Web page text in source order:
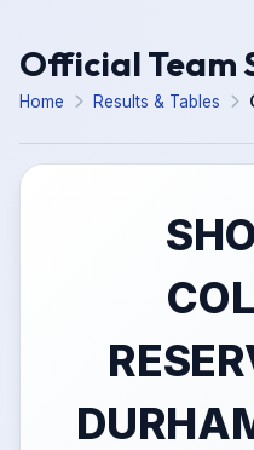
Official Team
Home Results & Tables